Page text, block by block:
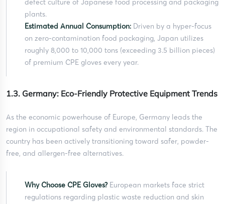
defect culture of Japanese food processing and packaging
plants.
Estimated Annual Consumption: Driven by a hyper-focus
on zero-contamination food packaging, Japan utilizes
roughly 8,000 to 10,000 tons (exceeding 3.5 billion pieces)
of premium CPE gloves every year.
1.3. Germany: Eco-Friendly Protective Equipment Trends
As the economic powerhouse of Europe, Germany leads the
region in occupational safety and environmental standards. The
country has been actively transitioning toward safer, powder-
free, and allergen-free alternatives.
Why Choose CPE Gloves?European markets face strict
regulations regarding plastic waste reduction and skin